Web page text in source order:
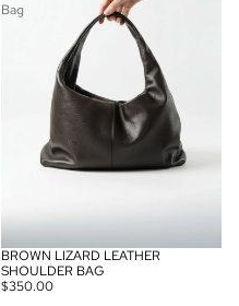
Bag
SOLD OUT
BROWN LIZARD LEATHER
SHOULDER BAG
$350.00